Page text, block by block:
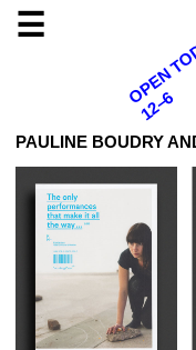
☰
PAULINE BOUDRY
OPEN
12–6